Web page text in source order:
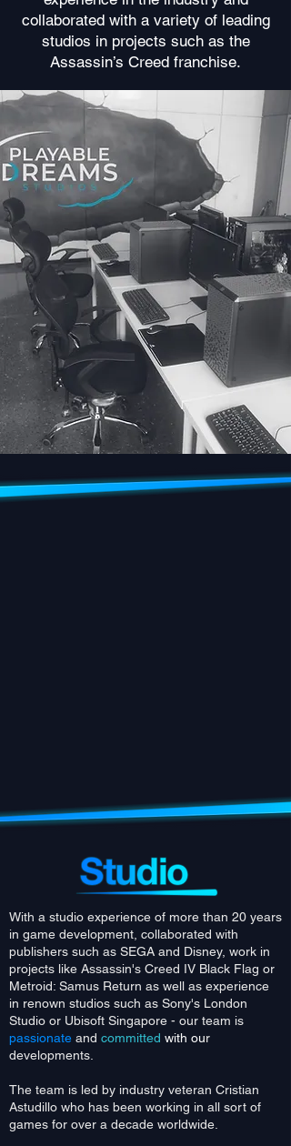
With a studio experience of more than 20 years
in game development, collaborated with
publishers such as SEGA and Disney, work in
projects like Assassin's Creed IV Black Flag or
Metroid: Samus Return as well as experience
in renown studios such as Sony's London
Studio or Ubisoft Singapore - our team is
passionate and committed with our
developments.
The team is led by industry veteran Cristian
Astudillo who has been working in all sort of
games for over a decade worldwide.
collaborated with a variety of leading
studios in projects such as the
Assassin’s Creed franchise.